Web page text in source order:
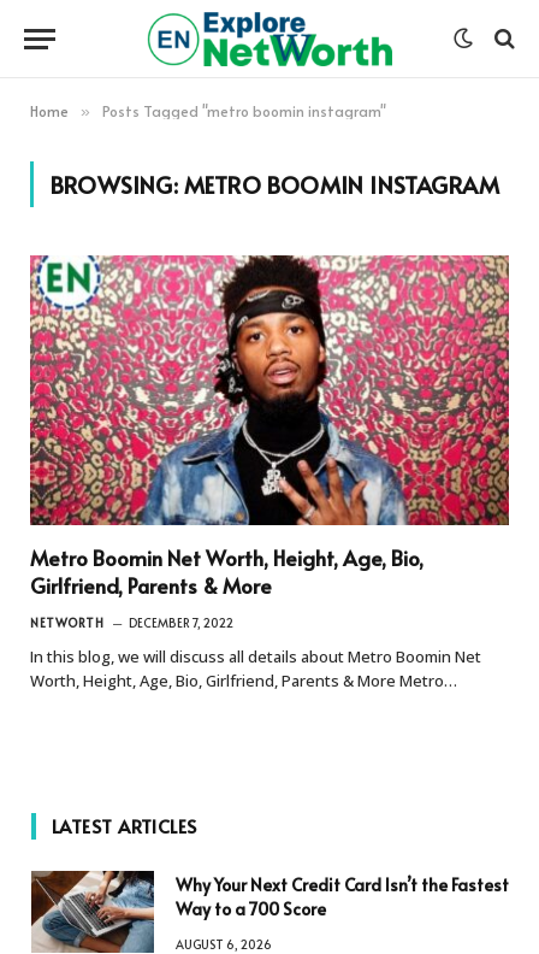
Home » Posts Tagged "metro boomin instagram"
BROWSING:METRO BOOMIN INSTAGRAM
Metro Boomin Net Worth, Height, Age, Bio,
Girlfriend, Parents & More
NETWORTH DECEMBER 7, 2022
In this blog, we will discuss all details about Metro Boomin Net
Worth, Height, Age, Bio, Girlfriend, Parents & More Metro…
LATEST ARTICLES
Why Your Next Credit Card Isn’t the Fastest
Way to a 700 Score
AUGUST 6, 2026